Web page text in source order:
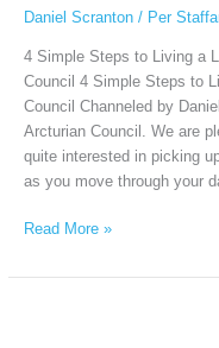
Daniel Scranton/ Per
4 Simple Steps to Living a
Council 4 Simple Steps to
Council Channeled by
Arcturian Council. We are
quite interested in picking
as you move through your
Scranton,
4th,
2023
Read More »